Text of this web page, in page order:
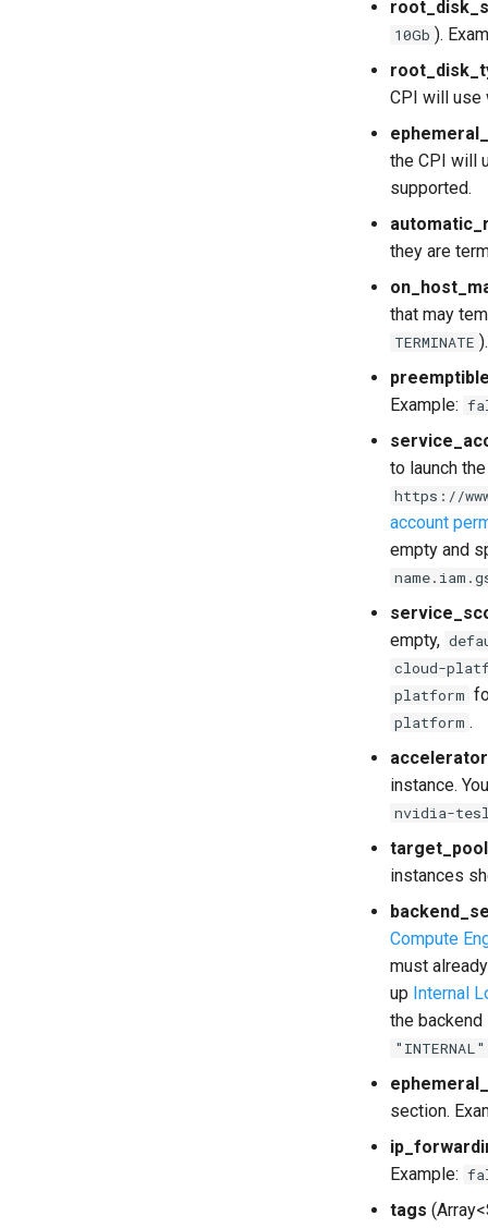
10Gb ).
CPI will use
the CPI will
supported.
they are
that may
TERMINATE
preemptible
Example:
to launch
https://
account
empty and
empty,
cloud-
platform
platform .
instance.
nvidia-
target_pool
instances
Compute
must
up Internal
the backend
section.
Example:
tags